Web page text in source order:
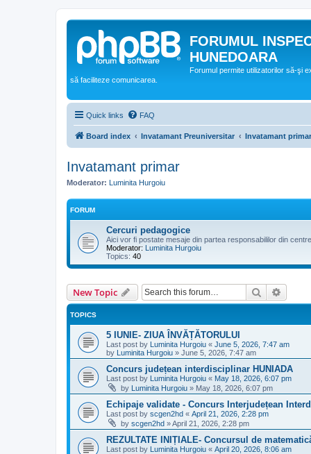
FORUMUL
HUNEDOARA
Forumul permite utilizatorilor să-şi
să faciliteze comunicarea.
Quick links FAQ
Board index Invatamant Preuniversitar Invatamant primar
Invatamant primar
Moderator: Luminita Hurgoiu
FORUM
Cercuri pedagogice
Aici vor fi postate mesaje din partea responsabililor din
Moderator: Luminita Hurgoiu
Topics: 40
New Topic Search
TOPICS
5 IUNIE- ZIUA ÎNVĂȚĂTORULUI
Last post by Luminita Hurgoiu « June 5, 2026, 7:47 am
by Luminita Hurgoiu » June 5, 2026, 7:47 am
Concurs județean interdisciplinar HUNIADA
Last post by Luminita Hurgoiu « May 18, 2026, 6:07 pm
by Luminita Hurgoiu » May 18, 2026, 6:07 pm
Echipaje validate - Concurs Interjudețean
Last post by scgen2hd « April 21, 2026, 2:28 pm
by scgen2hd »April 21, 2026, 2:28 pm
REZULTATE INIȚIALE- Concursul de
Last post by Luminita Hurgoiu « April 20, 2026, 8:06 am